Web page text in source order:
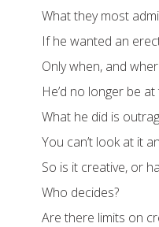
What they most
If he wanted an
Only when, and
He’d no longer be
What he did is
You can’t look at it
So is it creative, or
Who decides?
Are there limits on